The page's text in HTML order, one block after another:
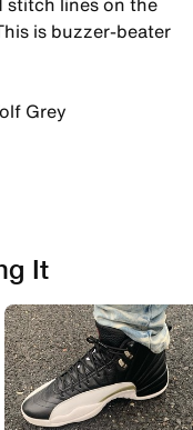
is buzzer-beater
Grey